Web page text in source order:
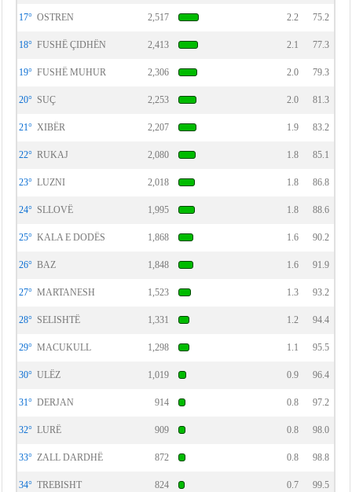
17° OSTREN 2,517 2.2 75.2
18° FUSHË ÇIDHËN 2,413 2.1 77.3
19° FUSHË MUHUR 2,306 2.0 79.3
20° SUÇ 2,253 2.0 81.3
21° XIBËR 2,207 1.9 83.2
22° RUKAJ 2,080 1.8 85.1
23° LUZNI 2,018 1.8 86.8
24° SLLOVË 1,995 1.8 88.6
25° KALA E DODËS 1,868 1.6 90.2
26° BAZ 1,848 1.6 91.9
27° MARTANESH 1,523 1.3 93.2
28° SELISHTË 1,331 1.2 94.4
29° MACUKULL 1,298 1.1 95.5
30° ULËZ 1,019 0.9 96.4
31° DERJAN 914 0.8 97.2
32° LURË 909 0.8 98.0
33° ZALL DARDHË 872 0.8 98.8
34° TREBISHT 824 0.7 99.5